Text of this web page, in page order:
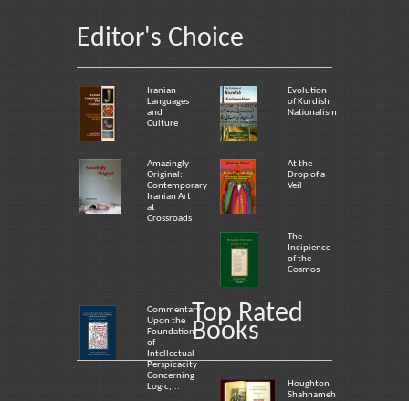
Editor's Choice
Iranian
Languages
and
Culture
Evolution
of Kurdish
Nationalism
Amazingly
Original:
Contemporary
Iranian Art
at
Crossroads
At the
Drop of a
Veil
The
Incipience
of the
Cosmos
Commentary
Upon the
Foundation
of
Intellectual
Perspicacity
Concerning
Logic,...
Top Rated
Books
Houghton
Shahnameh